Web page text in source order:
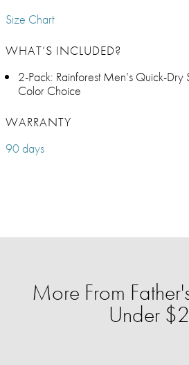
Size Chart
WHAT’S INCLUDED?
2-Pack: Rainforest Men’s Quick-Dry
Color Choice
WARRANTY
90 days
More From
Under